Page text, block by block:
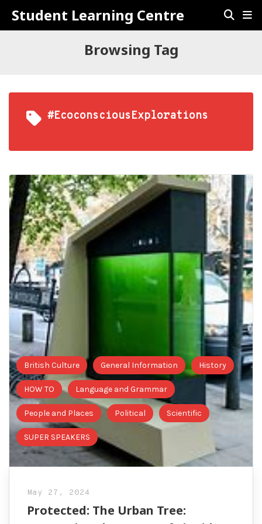
Student Learning Centre
Browsing Tag
#EcoconsciousExplorations
British Culture General Information History
HOW TO Language and Grammar
People and Places Political Scientific
SUPER SPEAKERS
May 27, 2024
Protected: The Urban Tree: